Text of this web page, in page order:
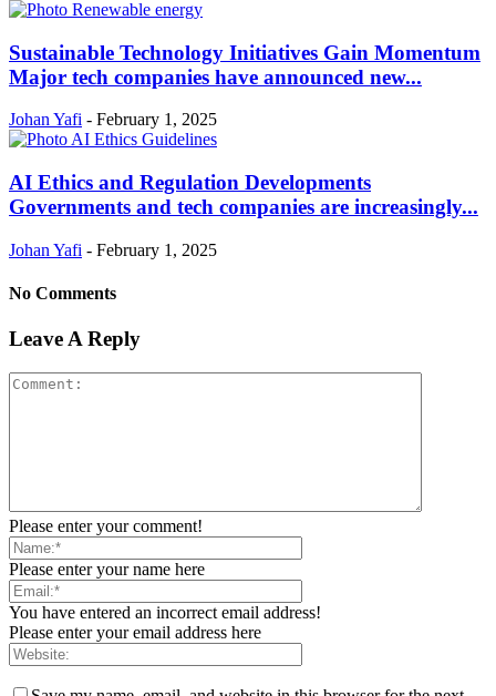
Sustainable Technology Initiatives Gain Momentum
Major tech companies have announced new...
Johan Yafi - February 1, 2025
AI Ethics and Regulation Developments
Governments and tech companies are increasingly...
Johan Yafi - February 1, 2025
No Comments
Leave A Reply
Please enter your comment!
Please enter your name here
You have entered an incorrect email address!
Please enter your email address here